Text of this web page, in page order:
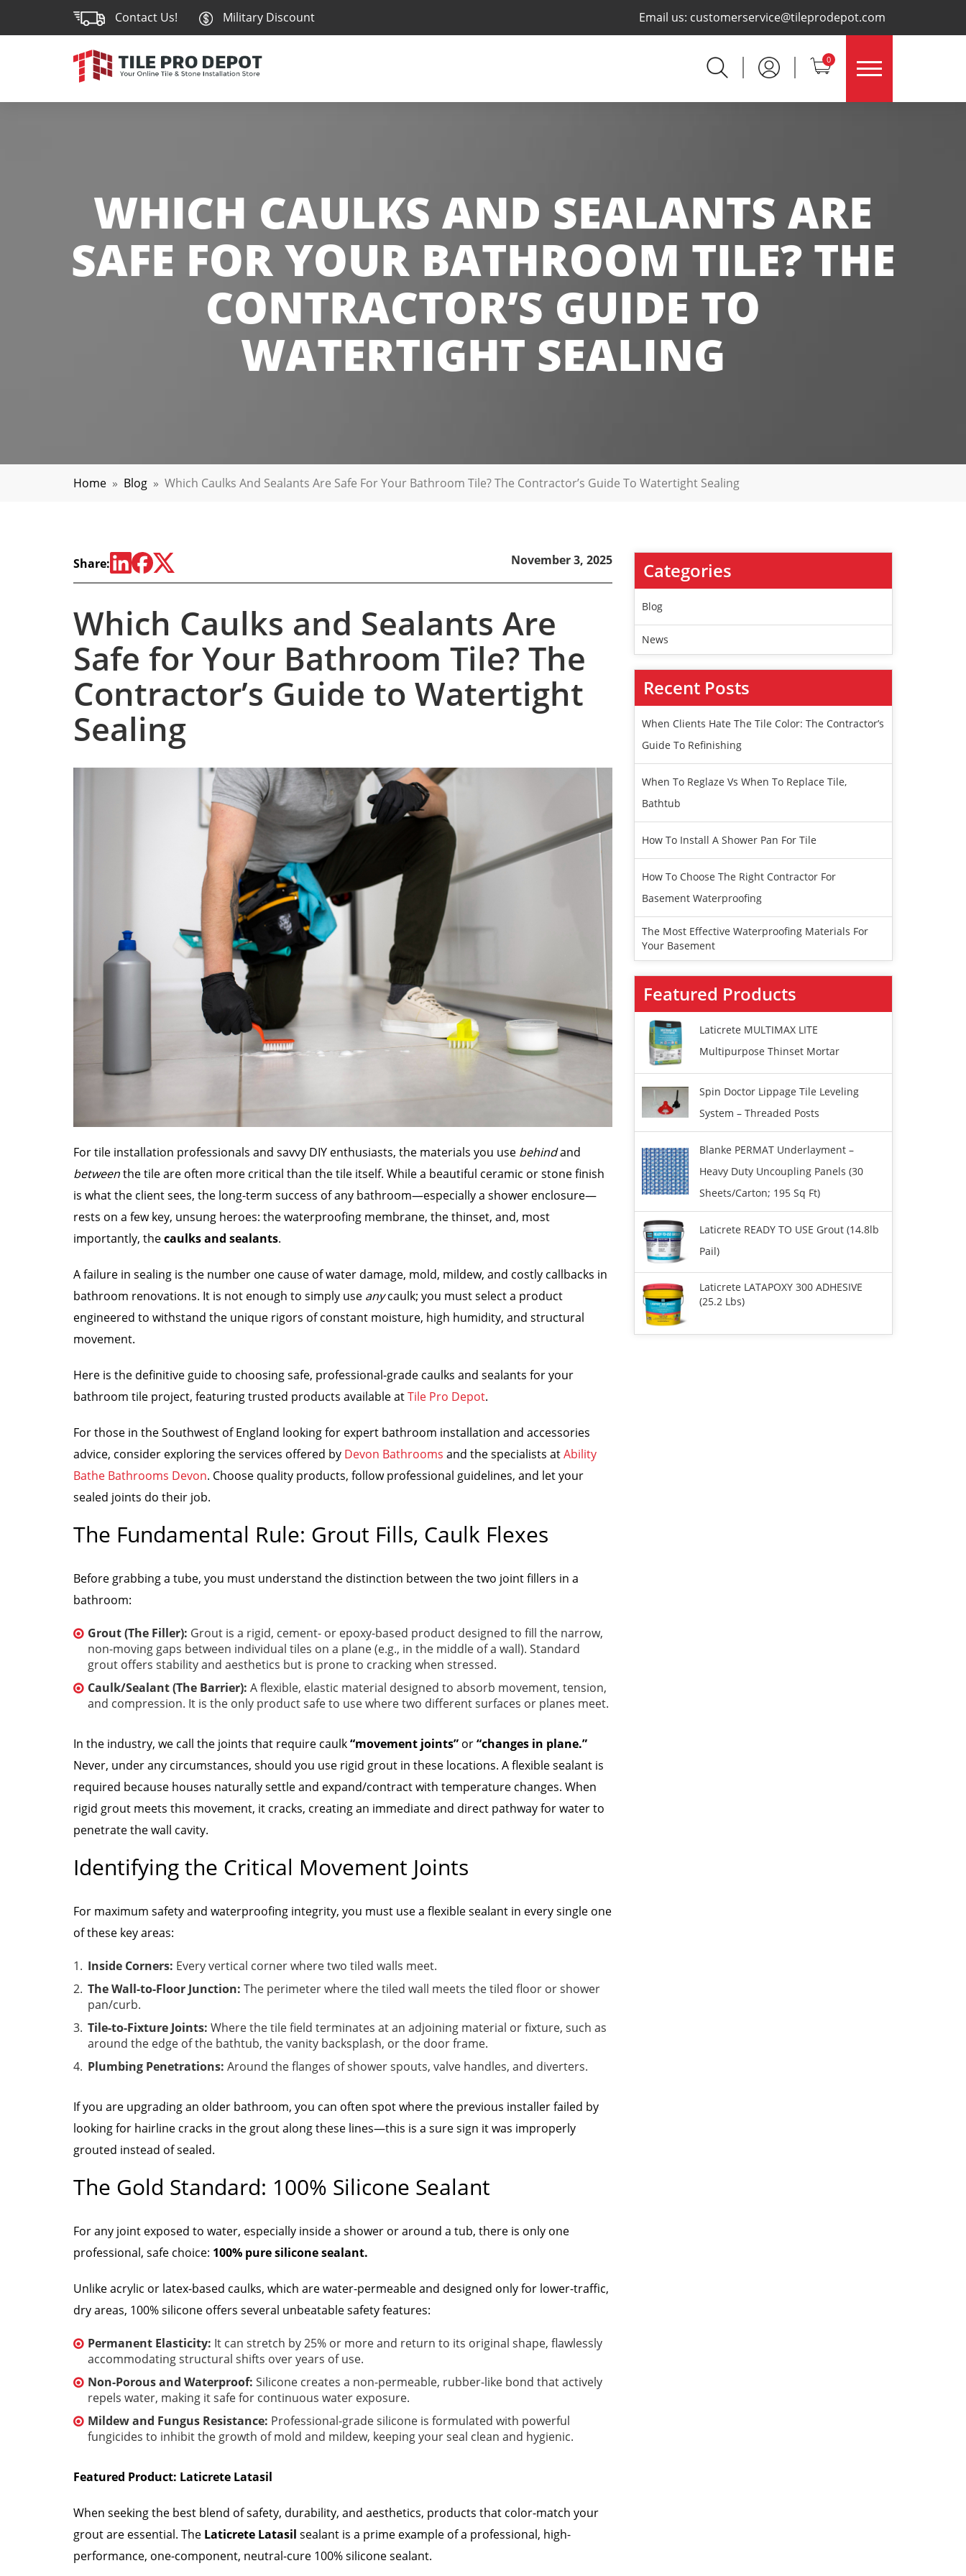
Contact Us! Military Discount Email us: customerservice@tileprodepot.com
0 ×
WHICH CAULKS AND SEALANTS ARE
SAFE FOR YOUR BATHROOM TILE? THE
CONTRACTOR’S GUIDE TO
WATERTIGHT SEALING
Home » Blog » Which Caulks And Sealants Are Safe For Your Bathroom Tile? The Contractor’s Guide To Watertight Sealing
Share: November 3, 2025
Which Caulks and Sealants Are
Safe for Your Bathroom Tile? The
Contractor’s Guide to Watertight
Sealing
For tile installation professionals and savvy DIY enthusiasts, the materials you use behindand
betweenthe tile are often more critical than the tile itself. While a beautiful ceramic or stone finish
is what the client sees, the long-term success of any bathroom—especially a shower enclosure—
rests on a few key, unsung heroes: the waterproofing membrane, the thinset, and, most
importantly, thecaulks and sealants.
A failure in sealing is the number one cause of water damage, mold, mildew, and costly callbacks in
bathroom renovations. It is not enough to simply use anycaulk; you must select a product
engineered to withstand the unique rigors of constant moisture, high humidity, and structural
movement.
Here is the definitive guide to choosing safe, professional-grade caulks and sealants for your
bathroom tile project, featuring trusted products available atTile Pro Depot.
For those in the Southwest of England looking for expert bathroom installation and accessories
advice, consider exploring the services offered by Devon Bathrooms and the specialists atAbility
Bathe Bathrooms Devon. Choose quality products, follow professional guidelines, and let your
sealed joints do their job.
The Fundamental Rule: Grout Fills, Caulk Flexes
Before grabbing a tube, you must understand the distinction between the two joint fillers in a
bathroom:
Grout (The Filler): Grout is a rigid, cement- or epoxy-based product designed to fill the narrow,
non-moving gaps between individual tiles on a plane (e.g., in the middle of a wall). Standard
grout offers stability and aesthetics but is prone to cracking when stressed.
Caulk/Sealant (The Barrier): A flexible, elastic material designed to absorb movement, tension,
and compression. It is the only product safe to use where two different surfaces or planes meet.
In the industry, we call the joints that require caulk“movement joints” or“changes in plane.”
Never, under any circumstances, should you use rigid grout in these locations. A flexible sealant is
required because houses naturally settle and expand/contract with temperature changes. When
rigid grout meets this movement, it cracks, creating an immediate and direct pathway for water to
penetrate the wall cavity.
Identifying the Critical Movement Joints
For maximum safety and waterproofing integrity, you must use a flexible sealant in every single one
of these key areas:
Inside Corners: Every vertical corner where two tiled walls meet.
The Wall-to-Floor Junction: The perimeter where the tiled wall meets the tiled floor or shower
pan/curb.
Tile-to-Fixture Joints: Where the tile field terminates at an adjoining material or fixture, such as
around the edge of the bathtub, the vanity backsplash, or the door frame.
Plumbing Penetrations: Around the flanges of shower spouts, valve handles, and diverters.
If you are upgrading an older bathroom, you can often spot where the previous installer failed by
looking for hairline cracks in the grout along these lines—this is a sure sign it was improperly
grouted instead of sealed.
The Gold Standard: 100% Silicone Sealant
For any joint exposed to water, especially inside a shower or around a tub, there is only one
professional, safe choice: 100% pure silicone sealant.
Unlike acrylic or latex-based caulks, which are water-permeable and designed only for lower-traffic,
dry areas, 100% silicone offers several unbeatable safety features:
Permanent Elasticity: It can stretch by 25% or more and return to its original shape, flawlessly
accommodating structural shifts over years of use.
Non-Porous and Waterproof: Silicone creates a non-permeable, rubber-like bond that actively
repels water, making it safe for continuous water exposure.
Mildew and Fungus Resistance: Professional-grade silicone is formulated with powerful
fungicides to inhibit the growth of mold and mildew, keeping your seal clean and hygienic.
Featured Product: Laticrete Latasil
When seeking the best blend of safety, durability, and aesthetics, products that color-match your
grout are essential. The Laticrete Latasil sealant is a prime example of a professional, high-
performance, one-component, neutral-cure 100% silicone sealant.
Categories
Blog
News
Recent Posts
When Clients Hate The Tile Color: The Contractor’s
Guide To Refinishing
When To Reglaze Vs When To Replace Tile,
Bathtub
How To Install A Shower Pan For Tile
How To Choose The Right Contractor For
Basement Waterproofing
The Most Effective Waterproofing Materials For
Your Basement
Featured Products
Laticrete MULTIMAX LITE
Multipurpose Thinset Mortar
Spin Doctor Lippage Tile Leveling
System – Threaded Posts
Blanke PERMAT Underlayment –
Heavy Duty Uncoupling Panels (30
Sheets/carton; 195 Sq Ft)
Laticrete READY TO USE Grout (14.8lb
Pail)
Laticrete LATAPOXY 300 ADHESIVE
(25.2 Lbs)